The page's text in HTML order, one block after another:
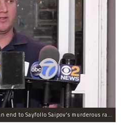
NYPD Officer Ryan Nash, 28, put an end to Sayfollo Saipov's murderous rampage, the NYPD said.